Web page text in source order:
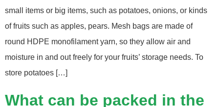
small items or big items, such as potatoes, onions, or kinds
of fruits such as apples, pears. Mesh bags are made of
round HDPE monofilament yarn, so they allow air and
moisture in and out freely for your fruits’ storage needs. To
store potatoes […]
What can be packed in the